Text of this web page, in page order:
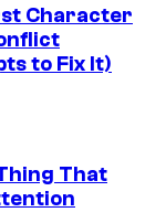
Character
to Fix It)
That